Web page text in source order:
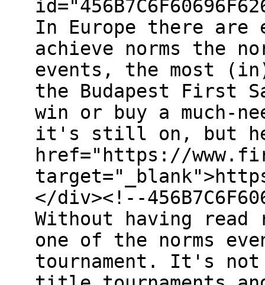
In Europe there are
achieve norms the
events, the most
the Budapest First
win or buy a much-
it's still on, but
href="https://
</div><!--
Without having
one of the norms
tournament. It's not